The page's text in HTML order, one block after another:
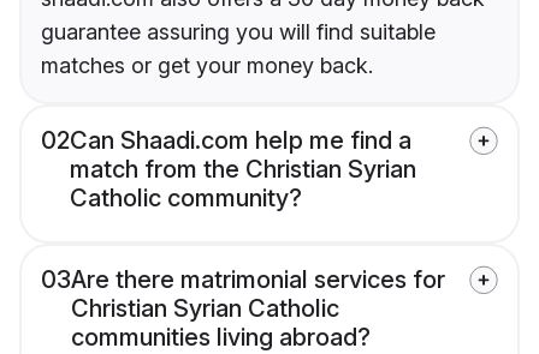
guarantee assuring you will find suitable
matches or get your money back.
02Can Shaadi.com help me find a
match from the Christian Syrian
Catholic community?
03Are there matrimonial services for
Christian Syrian Catholic
communities living abroad?